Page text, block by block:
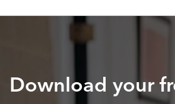
Download your